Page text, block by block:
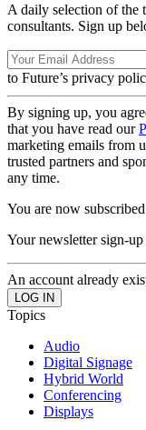
A daily selection of the
consultants. Sign up
to Future’s privacy
By signing up, you
that you have read our
marketing emails from
trusted partners and
any time.
You are now subscribed
Your newsletter sign-up
An account already
Topics
Audio
Digital Signage
Hybrid World
Conferencing
Displays